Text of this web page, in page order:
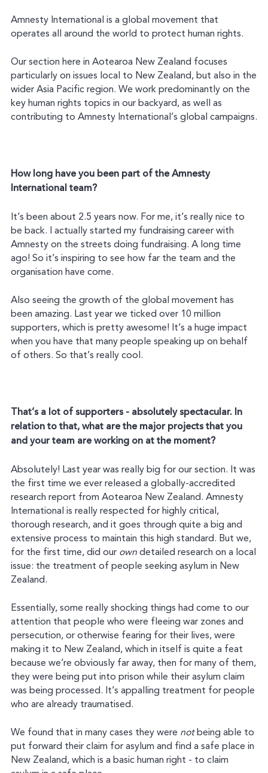
Amnesty International is a global movement that
operates all around the world to protect human rights.
Our section here in Aotearoa New Zealand focuses
particularly on issues local to New Zealand, but also in the
wider Asia Pacific region. We work predominantly on the
key human rights topics in our backyard, as well as
contributing to Amnesty International’s global campaigns.
How long have you been part of the Amnesty
International team?
It’s been about 2.5 years now. For me, it’s really nice to
be back. I actually started my fundraising career with
Amnesty on the streets doing fundraising. A long time
ago! So it’s inspiring to see how far the team and the
organisation have come.
Also seeing the growth of the global movement has
been amazing. Last year we ticked over 10 million
supporters, which is pretty awesome! It’s a huge impact
when you have that many people speaking up on behalf
of others. So that’s really cool.
That’s a lot of supporters - absolutely spectacular. In
relation to that, what are the major projects that you
and your team are working on at the moment?
Absolutely! Last year was really big for our section. It was
the first time we ever released a globally-accredited
research report from Aotearoa New Zealand. Amnesty
International is really respected for highly critical,
thorough research, and it goes through quite a big and
extensive process to maintain this high standard. But we,
for the first time, did our owndetailed research on a local
issue: the treatment of people seeking asylum in New
Zealand.
Essentially, some really shocking things had come to our
attention that people who were fleeing war zones and
persecution, or otherwise fearing for their lives, were
making it to New Zealand, which in itself is quite a feat
because we’re obviously far away, then for many of them,
they were being put into prison while their asylum claim
was being processed. It’s appalling treatment for people
who are already traumatised.
We found that in many cases they were notbeing able to
put forward their claim for asylum and find a safe place in
New Zealand, which is a basic human right - to claim